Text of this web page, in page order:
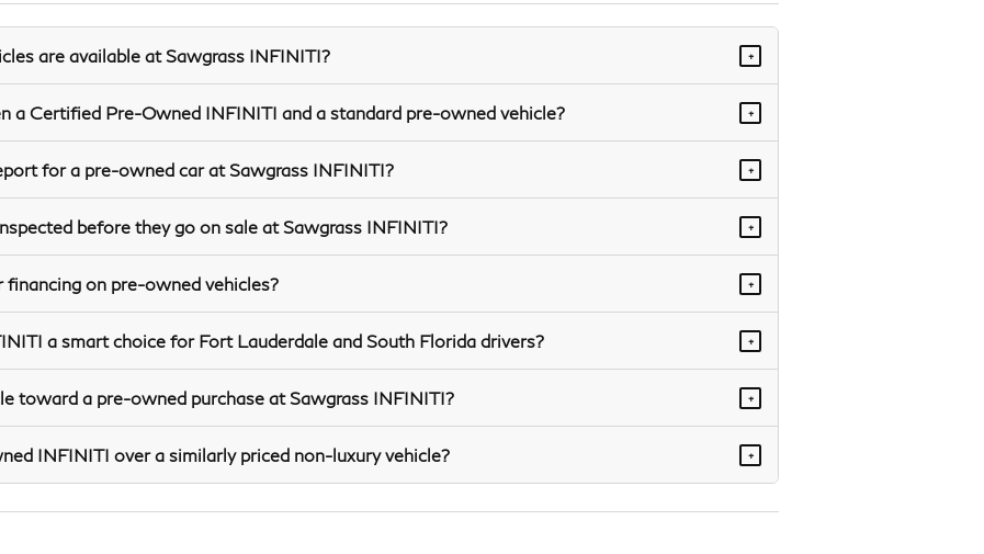
are available at Sawgrass INFINITI? +
a Certified Pre-Owned INFINITI and a standard pre-owned vehicle? +
for a pre-owned car at Sawgrass INFINITI? +
before they go on sale at Sawgrass INFINITI? +
on pre-owned vehicles? +
a smart choice for Fort Lauderdale and South Florida drivers? +
toward a pre-owned purchase at Sawgrass INFINITI? +
INFINITI over a similarly priced non-luxury vehicle? +